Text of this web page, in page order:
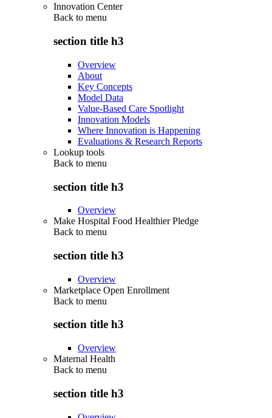
Innovation Center
Back to menu
section title h3
Overview
About
Key Concepts
Model Data
Value-Based Care Spotlight
Innovation Models
Where Innovation is Happening
Evaluations & Research Reports
Lookup tools
Back to menu
section title h3
Overview
Make Hospital Food Healthier Pledge
Back to menu
section title h3
Overview
Marketplace Open Enrollment
Back to menu
section title h3
Overview
Maternal Health
Back to menu
section title h3